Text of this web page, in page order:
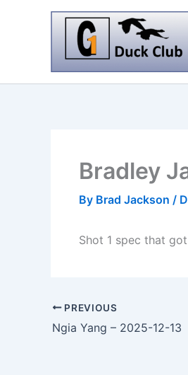
Bradley
By Brad Jackson /
Shot 1 spec that
PREVIOUS
Ngia Yang – 2025-12-13